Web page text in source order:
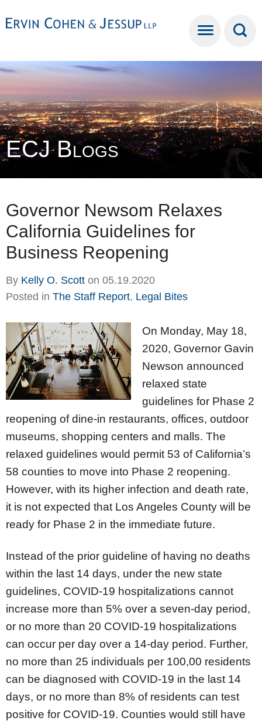
ECJ Blogs
Governor Newsom Relaxes
California Guidelines for
Business Reopening
By Kelly O. Scott on 05.19.2020
Posted in The Staff Report, Legal Bites
On Monday, May 18,
2020, Governor Gavin
Newson announced
relaxed state
guidelines for Phase 2
reopening of dine-in restaurants, offices, outdoor
museums, shopping centers and malls. The
relaxed guidelines would permit 53 of California’s
58 counties to move into Phase 2 reopening.
However, with its higher infection and death rate,
it is not expected that Los Angeles County will be
ready for Phase 2 in the immediate future.
Instead of the prior guideline of having no deaths
within the last 14 days, under the new state
guidelines, COVID-19 hospitalizations cannot
increase more than 5% over a seven-day period,
or no more than 20 COVID-19 hospitalizations
can occur per day over a 14-day period. Further,
no more than 25 individuals per 100,00 residents
can be diagnosed with COVID-19 in the last 14
days, or no more than 8% of residents can test
positive for COVID-19. Counties would still have